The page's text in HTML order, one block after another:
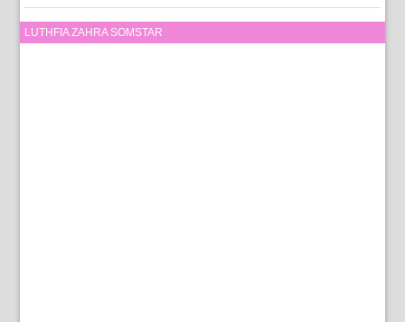
LUTHFIA ZAHRA SOMSTAR